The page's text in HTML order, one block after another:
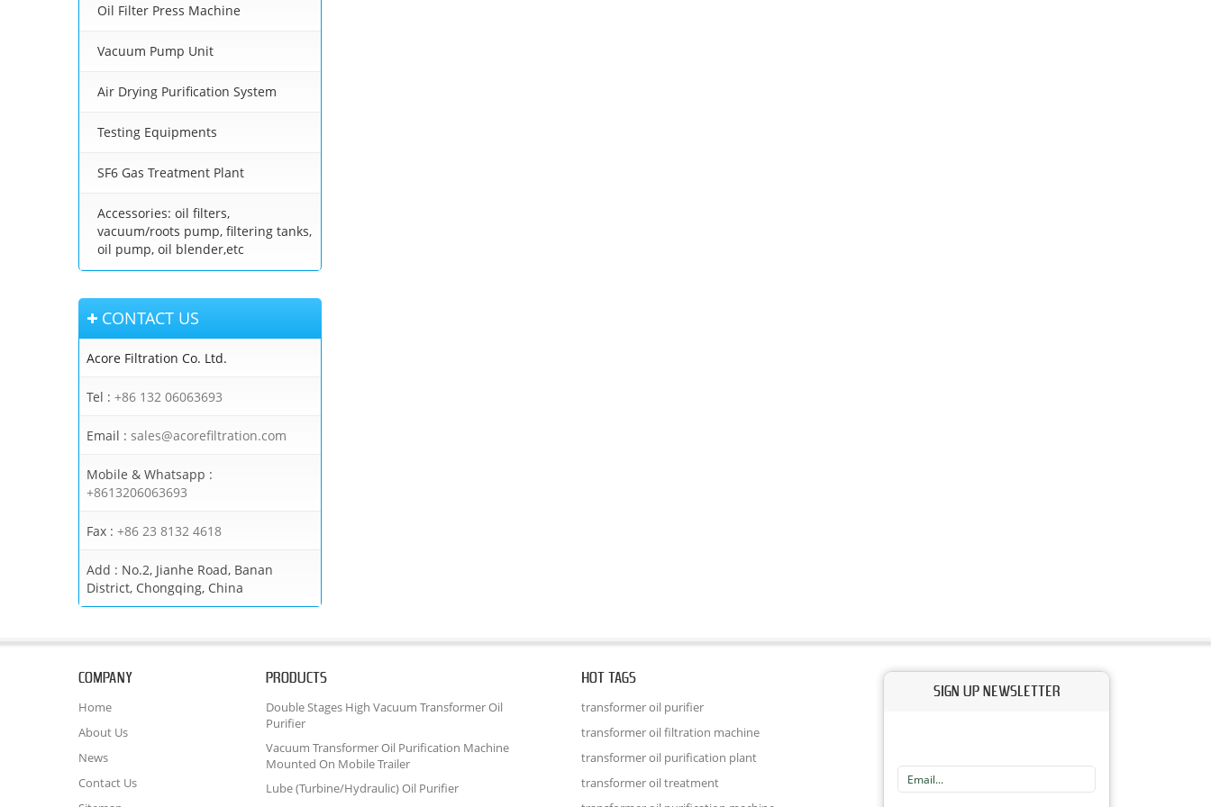
Oil Filter Press Machine
Vacuum Pump Unit
Air Drying Purification System
Testing Equipments
SF6 Gas Treatment Plant
Accessories: oil filters,
vacuum/roots pump, filtering tanks,
oil pump, oil blender,etc
CONTACT US
Acore Filtration Co. Ltd.
Tel : +86 132 06063693
Email : sales@acorefiltration.com
Mobile & Whatsapp :
+8613206063693
Fax : +86 23 8132 4618
Add : No.2, Jianhe Road, Banan
District, Chongqing, China
COMPANY
Home
About Us
News
Contact Us
PRODUCTS
Double Stages High Vacuum Transformer Oil
Purifier
Vacuum Transformer Oil Purification Machine
Mounted On Mobile Trailer
Lube (Turbine/Hydraulic) Oil Purifier
HOT TAGS
transformer oil purifier
transformer oil filtration machine
transformer oil purification plant
transformer oil treatment
SIGN UP NEWSLETTER